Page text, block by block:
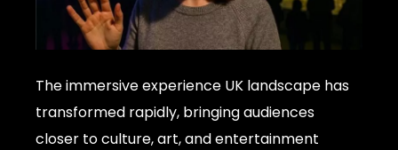
The immersive experience UK landscape has
transformed rapidly, bringing audiences
closer to culture, art, and entertainment